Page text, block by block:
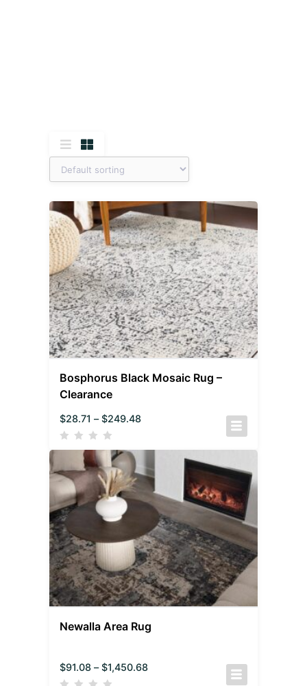
Bosphorus Black Mosaic Rug –
Clearance
$28.71 – $249.48
Newalla Area Rug
$91.08 – $1,450.68